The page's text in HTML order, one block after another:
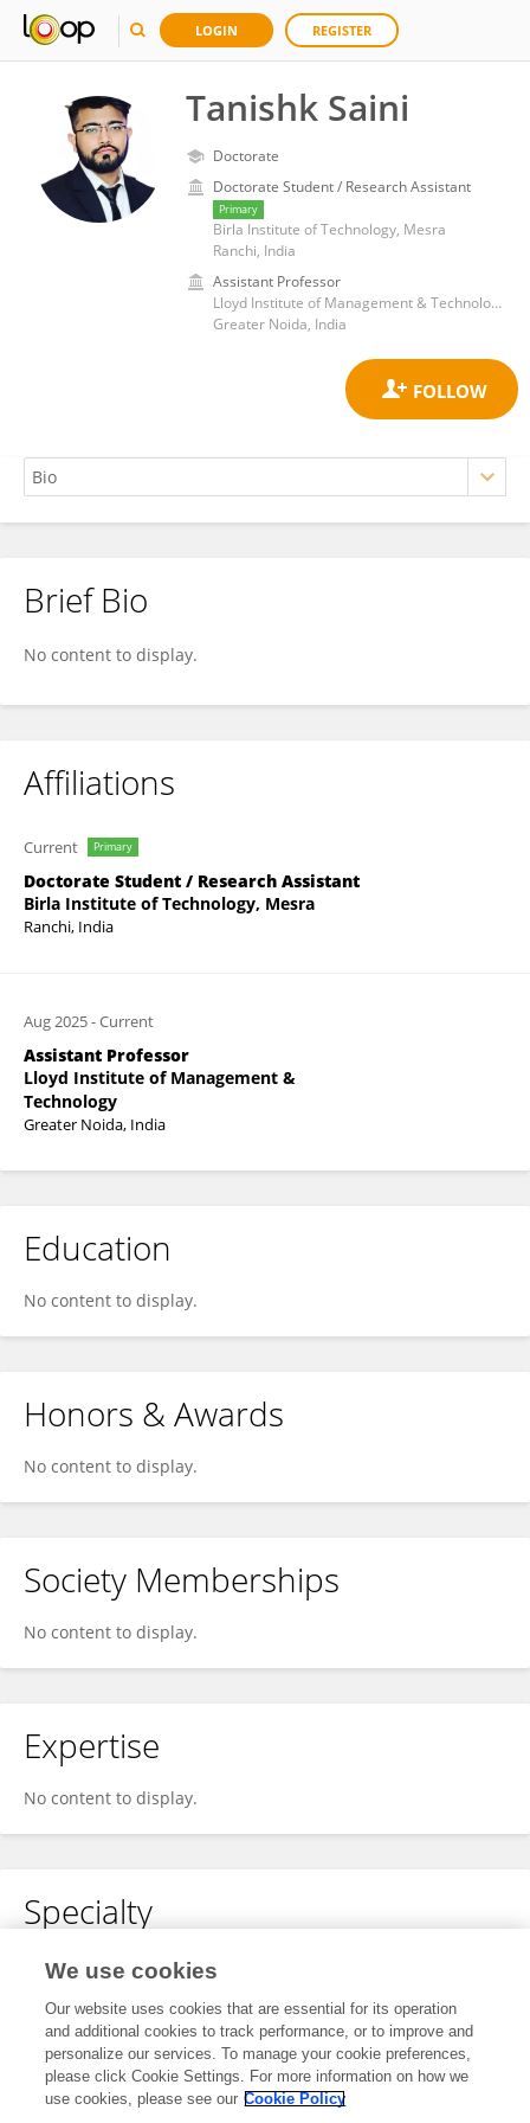
LOGIN REGISTER
Tanishk Saini
Doctorate
Doctorate Student / Research Assistant
Primary
Birla Institute of Technology, Mesra
Ranchi, India
Assistant Professor
Lloyd Institute of Management & Technology
Greater Noida, India
Tanishk Saini
Brief Bio
No content to display.
Affiliations
Current Primary
Doctorate Student / Research Assistant
Birla Institute of Technology, Mesra
Ranchi, India
Aug 2025-Current
Assistant Professor
Lloyd Institute of Management &
Technology
Greater Noida, India
Education
No content to display.
Honors & Awards
No content to display.
Society Memberships
No content to display.
Expertise
No content to display.
Specialty
No content to display.
Other Online Pages
We use cookies
Our website uses cookies that are essential for its operation
and additional cookies to track performance, or to improve and
personalize our services. To manage your cookie preferences,
please click Cookie Settings. For more information on how we
use cookies, please see our Cookie Policy